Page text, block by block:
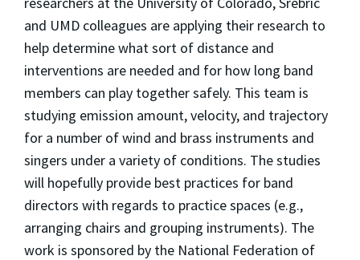
and UMD colleagues are applying their research to
help determine what sort of distance and
interventions are needed and for how long band
members can play together safely. This team is
studying emission amount, velocity, and trajectory
for a number of wind and brass instruments and
singers under a variety of conditions. The studies
will hopefully provide best practices for band
directors with regards to practice spaces (e.g.,
arranging chairs and grouping instruments). The
work is sponsored by the National Federation of